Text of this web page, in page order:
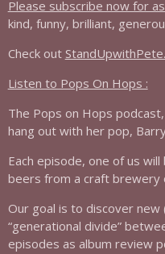
1644 Bill Boyle stops
1643 Run For
Stand Up! with Pete
1642 Dr Rob
Stand Up! with Pete
1641 Jared Yates
Stand Up! with Pete
Please subscribe now for
kind, funny, brilliant,
Check out
Listen to Pops On Hops :
The Pops on Hops
hang out with her pop,
Each episode, one of us
beers from a craft brewery
Our goal is to discover
“generational divide”
episodes as album review